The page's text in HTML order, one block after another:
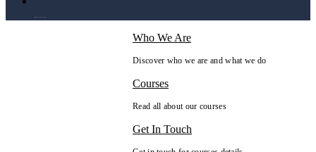
Who We Are
Discover who we are and what we do
Courses
Read all about our courses
Get In Touch